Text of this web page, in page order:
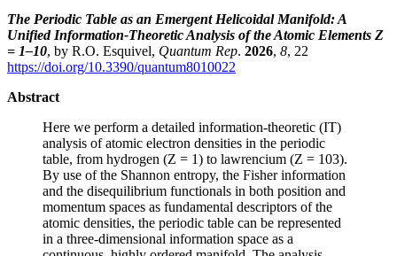
The Periodic Table as an Emergent Helicoidal Manifold: A
Unified Information-Theoretic Analysis of the Atomic Elements Z
= 1–10, by R.O. Esquivel, Quantum Rep. 2026, 8, 22
https://doi.org/10.3390/quantum8010022
Abstract
Here we perform a detailed information-theoretic (IT)
analysis of atomic electron densities in the periodic
table, from hydrogen (Z = 1) to lawrencium (Z = 103).
By use of the Shannon entropy, the Fisher information
and the disequilibrium functionals in both position and
momentum spaces as fundamental descriptors of the
atomic densities, the periodic table can be represented
in a three-dimensional information space as a